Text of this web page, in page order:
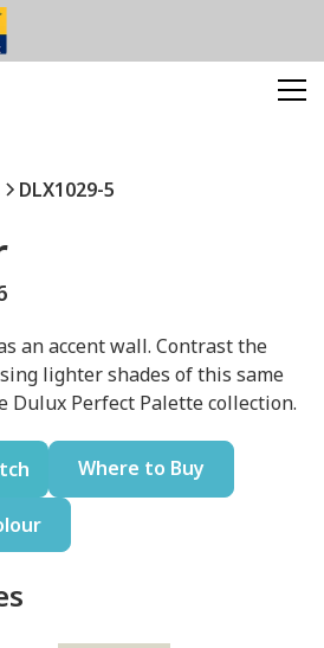
DLX1029-5
an accent wall. Contrast the
lighter shades of this same
Dulux Perfect Palette collection.
Where to Buy